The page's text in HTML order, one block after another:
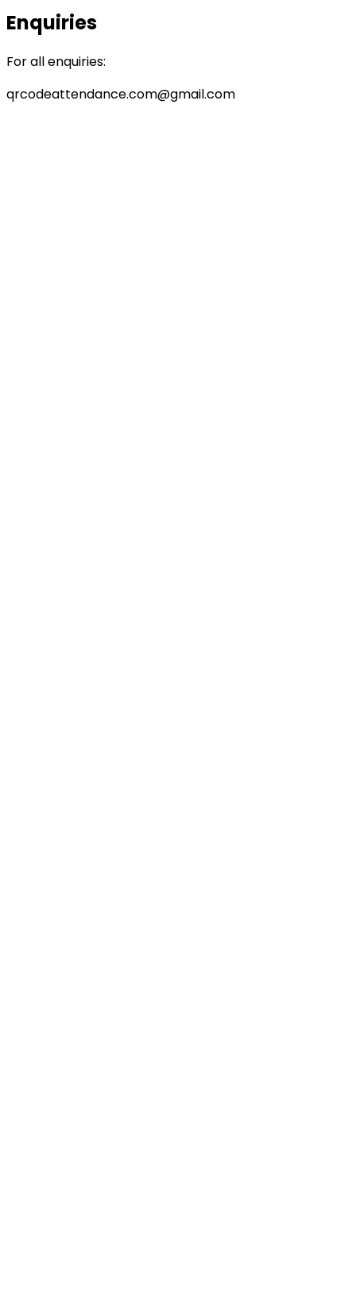
Enquiries
For all enquiries:
qrcodeattendance.com@gmail.com